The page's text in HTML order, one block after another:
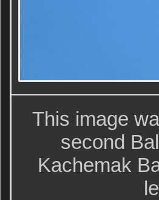
This image
second
Kachemak